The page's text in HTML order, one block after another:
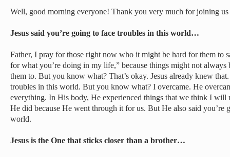
Well, good morning everyone! Thank you very much for joining us
Jesus said you’re going to face troubles in this world…
Father, I pray for those right now who it might be hard for them to
for what you’re doing in my life,” because things might not
them to. But you know what? That’s okay. Jesus already knew
troubles in this world. But you know what? I overcame. He
everything. In His body, He experienced things that we think I will
He did because He went through it for us. But He also said you’re
world.
Jesus is the One that sticks closer than a brother…